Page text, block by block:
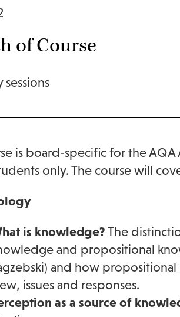
of Course
sessions
is board-specific for the AQA
only. The course will
is knowledge? The
and propositional
and how
issues and responses.
as a source of